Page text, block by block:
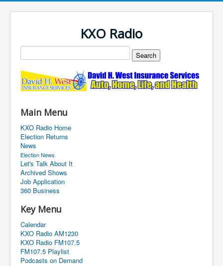
KXO Radio
Main Menu
KXO Radio Home
Election Returns
News
Election News
Let's Talk About It
Archived Shows
Job Application
360 Business
Key Menu
Calendar
KXO Radio AM1230
KXO Radio FM107.5
FM107.5 Playlist
Podcasts on Demand